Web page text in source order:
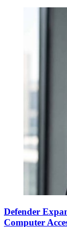
Defender
Computer